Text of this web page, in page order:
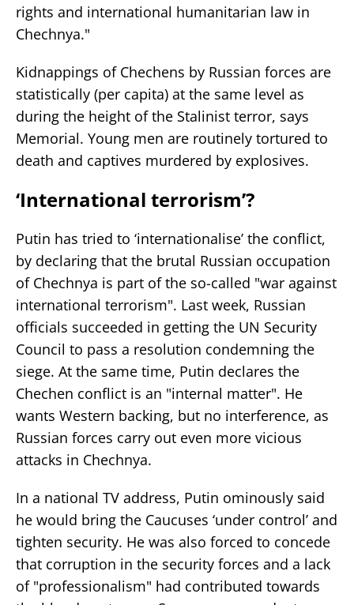
rights and international humanitarian law in
Chechnya."
Kidnappings of Chechens by Russian forces are
statistically (per capita) at the same level as
during the height of the Stalinist terror, says
Memorial. Young men are routinely tortured to
death and captives murdered by explosives.
‘International terrorism’?
Putin has tried to ‘internationalise’ the conflict,
by declaring that the brutal Russian occupation
of Chechnya is part of the so-called "war against
international terrorism". Last week, Russian
officials succeeded in getting the UN Security
Council to pass a resolution condemning the
siege. At the same time, Putin declares the
Chechen conflict is an "internal matter". He
wants Western backing, but no interference, as
Russian forces carry out even more vicious
attacks in Chechnya.
In a national TV address, Putin ominously said
he would bring the Caucuses ‘under control’ and
tighten security. He was also forced to concede
that corruption in the security forces and a lack
of "professionalism" had contributed towards